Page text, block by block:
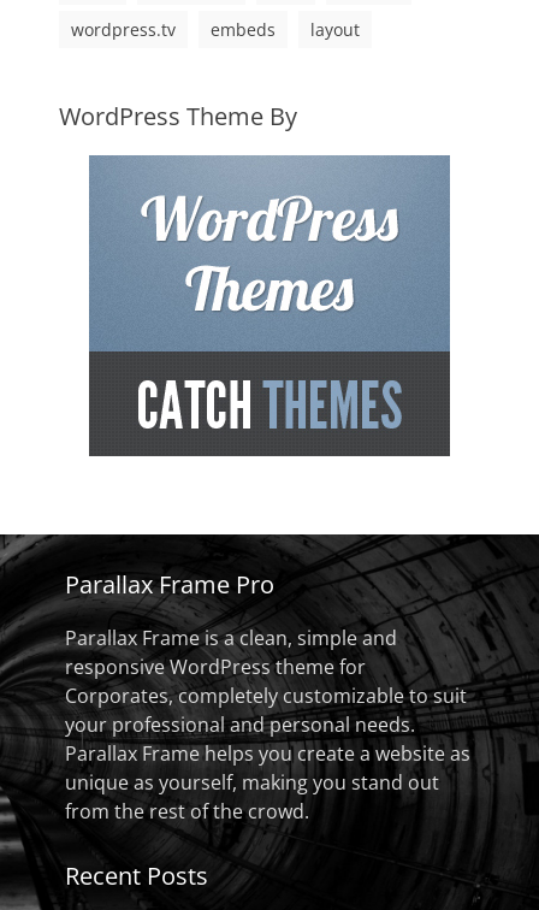
wordpress.tv
embeds layout
WordPress Theme By
Parallax Frame Pro
Parallax Frame is a clean, simple and
responsive WordPress theme for
Corporates, completely customizable to suit
your professional and personal needs.
Parallax Frame helps you create a website as
unique as yourself, making you stand out
from the rest of the crowd.
Recent Posts